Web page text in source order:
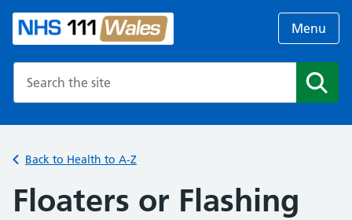
Menu
Back to Health to A-Z
Floaters or Flashing